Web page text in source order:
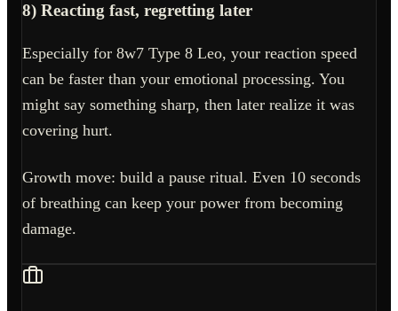
8) Reacting fast, regretting later
Especially for 8w7 Type 8 Leo, your reaction speed
can be faster than your emotional processing. You
might say something sharp, then later realize it was
covering hurt.
Growth move: build a pause ritual. Even 10 seconds
of breathing can keep your power from becoming
damage.